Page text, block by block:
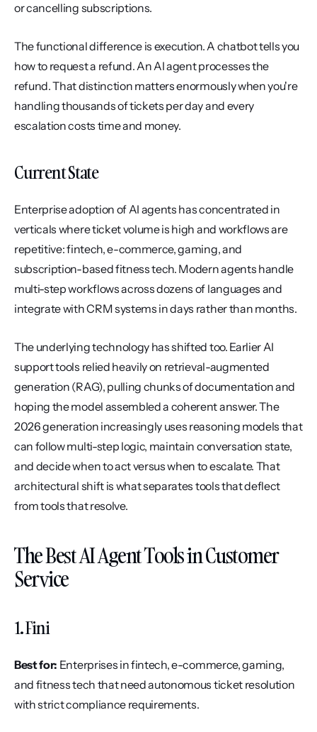
or cancelling subscriptions.
The functional difference is execution. A chatbot tells you
how to request a refund. An AI agent processes the
refund. That distinction matters enormously when you're
handling thousands of tickets per day and every
escalation costs time and money.
Current State
Enterprise adoption of AI agents has concentrated in
verticals where ticket volume is high and workflows are
repetitive: fintech, e-commerce, gaming, and
subscription-based fitness tech. Modern agents handle
multi-step workflows across dozens of languages and
integrate with CRM systems in days rather than months.
The underlying technology has shifted too. Earlier AI
support tools relied heavily on retrieval-augmented
generation (RAG), pulling chunks of documentation and
hoping the model assembled a coherent answer. The
2026 generation increasingly uses reasoning models that
can follow multi-step logic, maintain conversation state,
and decide when to act versus when to escalate. That
architectural shift is what separates tools that deflect
from tools that resolve.
The Best AI Agent Tools in Customer
Service
1. Fini
Best for: Enterprises in fintech, e-commerce, gaming,
and fitness tech that need autonomous ticket resolution
with strict compliance requirements.